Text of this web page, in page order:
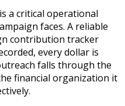
a critical operational
faces. A reliable
contribution tracker
every dollar is
falls through the
financial organization it